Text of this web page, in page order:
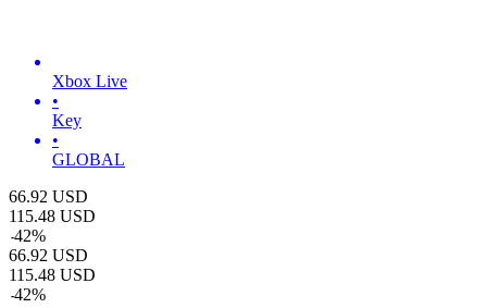
Xbox Live
•
Key
•
GLOBAL
66.92 USD
115.48 USD
-42%
66.92 USD
115.48 USD
-42%